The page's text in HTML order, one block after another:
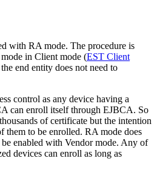
with RA mode. The procedure is
in Client mode (EST Client
end entity does not need to
control as any device having a
can enroll itself through EJBCA. So
of certificate but the intention
them to be enrolled. RA mode does
enabled with Vendor mode. Any of
devices can enroll as long as